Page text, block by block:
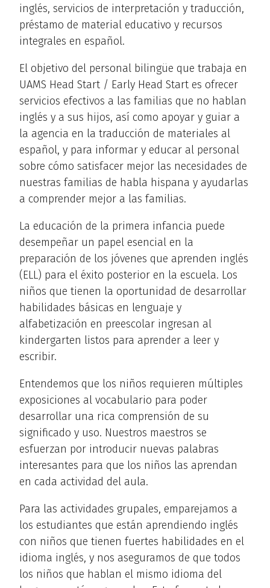
inglés, servicios de interpretación y traducción,
préstamo de material educativo y recursos
integrales en español.
El objetivo del personal bilingüe que trabaja en
UAMS Head Start / Early Head Start es ofrecer
servicios efectivos a las familias que no hablan
inglés y a sus hijos, así como apoyar y guiar a
la agencia en la traducción de materiales al
español, y para informar y educar al personal
sobre cómo satisfacer mejor las necesidades de
nuestras familias de habla hispana y ayudarlas
a comprender mejor a las familias.
La educación de la primera infancia puede
desempeñar un papel esencial en la
preparación de los jóvenes que aprenden inglés
(ELL) para el éxito posterior en la escuela. Los
niños que tienen la oportunidad de desarrollar
habilidades básicas en lenguaje y
alfabetización en preescolar ingresan al
kindergarten listos para aprender a leer y
escribir.
Entendemos que los niños requieren múltiples
exposiciones al vocabulario para poder
desarrollar una rica comprensión de su
significado y uso. Nuestros maestros se
esfuerzan por introducir nuevas palabras
interesantes para que los niños las aprendan
en cada actividad del aula.
Para las actividades grupales, emparejamos a
los estudiantes que están aprendiendo inglés
con niños que tienen fuertes habilidades en el
idioma inglés, y nos aseguramos de que todos
los niños que hablan el mismo idioma del